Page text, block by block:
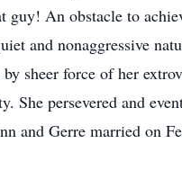
guy! An obstacle to
and nonaggressive
by sheer force of her
She persevered and
and Gerre married on